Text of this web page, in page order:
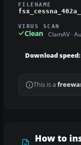
FILENAME
VIRUS SCAN
Clean ClamAV ·
Download speed:
This is a
How to